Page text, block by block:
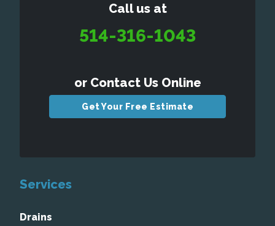
Call us at
514-316-1043
or Contact Us Online
Get Your Free Estimate
Services
Drains